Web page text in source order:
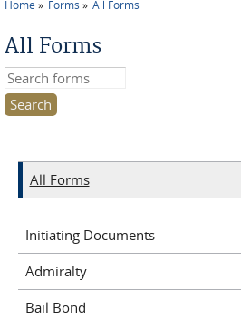
Home Forms All Forms
All Forms
Search this site
All Forms
Initiating Documents
Admiralty
Bail Bond